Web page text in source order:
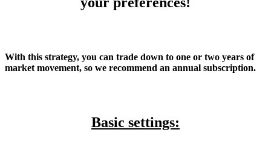
With this strategy, you can trade down to one or two years of
market movement, so we recommend an annual subscription.
Basic settings: